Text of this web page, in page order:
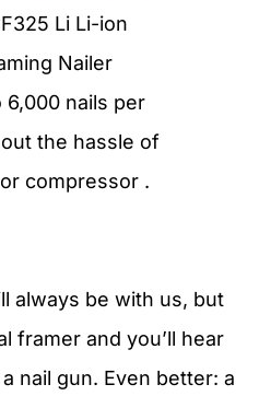
Li Li-ion
Nailer
6,000 nails per
the hassle of
compressor .
always be with us, but
framer and you’ll hear
nail gun. Even better: a